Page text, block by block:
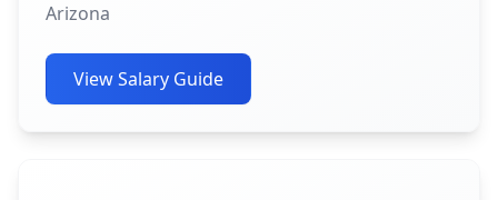
Arizona
View Salary Guide